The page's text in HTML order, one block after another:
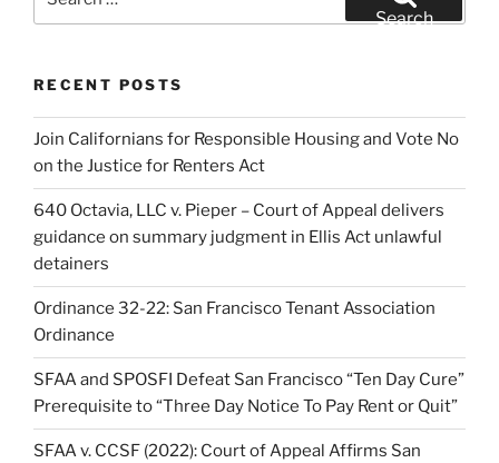
for:
Search
RECENT POSTS
Join Californians for Responsible Housing and Vote No
on the Justice for Renters Act
640 Octavia, LLC v. Pieper – Court of Appeal delivers
guidance on summary judgment in Ellis Act unlawful
detainers
Ordinance 32-22: San Francisco Tenant Association
Ordinance
SFAA and SPOSFI Defeat San Francisco “Ten Day Cure”
Prerequisite to “Three Day Notice To Pay Rent or Quit”
SFAA v. CCSF (2022): Court of Appeal Affirms San